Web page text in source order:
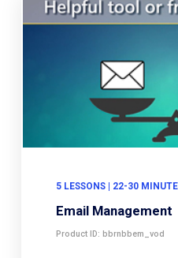
5 LESSONS | 22-30
Email Management
Product ID: bbrnbbem_vod